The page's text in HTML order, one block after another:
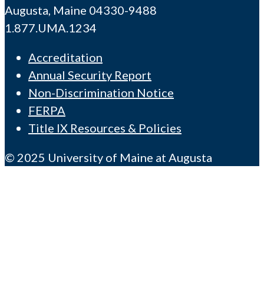
Augusta, Maine 04330-9488
1.877.UMA.1234
Accreditation
Annual Security Report
Non-Discrimination Notice
FERPA
Title IX Resources & Policies
© 2025 University of Maine at Augusta